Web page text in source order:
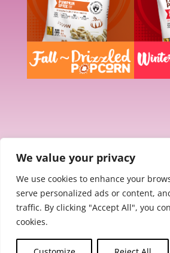
We value your privacy
We use cookies to enhance your
serve personalized ads or content,
traffic. By clicking "Accept All", you
cookies.